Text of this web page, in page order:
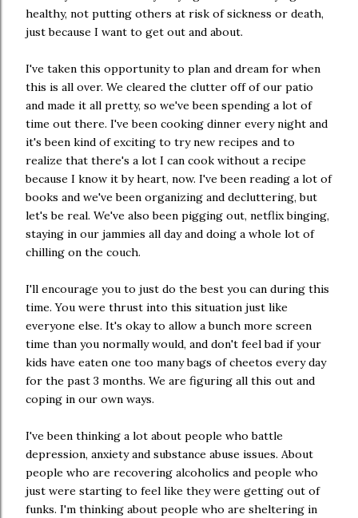
healthy, not putting others at risk of sickness or death,
just because I want to get out and about.
I've taken this opportunity to plan and dream for when
this is all over. We cleared the clutter off of our patio
and made it all pretty, so we've been spending a lot of
time out there. I've been cooking dinner every night and
it's been kind of exciting to try new recipes and to
realize that there's a lot I can cook without a recipe
because I know it by heart, now. I've been reading a lot of
books and we've been organizing and decluttering, but
let's be real. We've also been pigging out, netflix binging,
staying in our jammies all day and doing a whole lot of
chilling on the couch.
I'll encourage you to just do the best you can during this
time. You were thrust into this situation just like
everyone else. It's okay to allow a bunch more screen
time than you normally would, and don't feel bad if your
kids have eaten one too many bags of cheetos every day
for the past 3 months. We are figuring all this out and
coping in our own ways.
I've been thinking a lot about people who battle
depression, anxiety and substance abuse issues. About
people who are recovering alcoholics and people who
just were starting to feel like they were getting out of
funks. I'm thinking about people who are sheltering in